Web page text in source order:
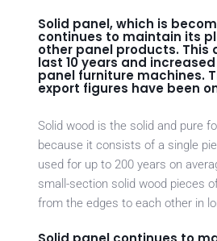
Solid panel, which is
continues to maintain its
other panel products. This
last 10 years and
panel furniture machines.
export figures have been
Solid wood is the solid and pure
because it consists of a single
used for up to 200 years on
small-section solid wood pieces
from the edges to each other in